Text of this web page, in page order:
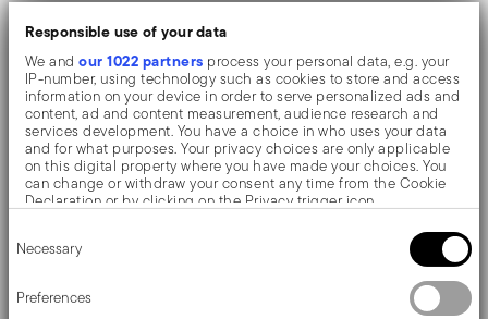
Responsible use of your data
We andour 1022 partners process your personal data, e.g. your
IP-number, using technology such as cookies to store and access
information on your device in order to serve personalized ads and
content, ad and content measurement, audience research and
services development. You have a choice in who uses your data
and for what purposes. Your privacy choices are only applicable
on this digital property where you have made your choices. You
can change or withdraw your consent any time from the Cookie
Declaration or by clicking on the Privacy trigger icon.
Collect information about your geographical location
Identify your device by actively scanning it for specific
characteristics (fingerprinting)
Selection
Necessary
Preferences
For Everyday Use
For everyday cooking, choose a non-stick pan that is
lightweight, easy to clean and suitable for frequent use.
A 24 cm or 28 cm frying pan is often the most versatile
option for preparing eggs, vegetables, chicken slices,